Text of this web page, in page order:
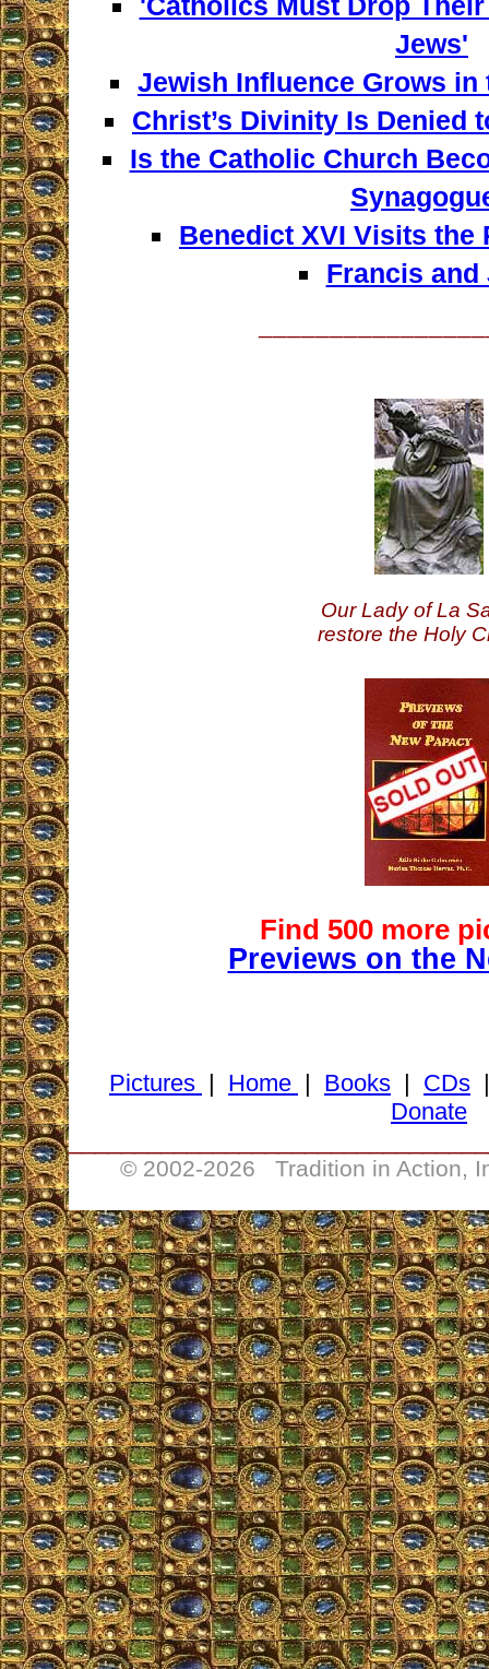
Jews'
Jewish Influence Grows
Christ’s Divinity Is Denied
Is the Catholic Church
Benedict XVI Visits the
Francis and
Our Lady of La
restore the Holy
Find 500 more
Previews on the
Pictures | Home | Books | CDs
Donate
© 2002-2026 Tradition in Action,